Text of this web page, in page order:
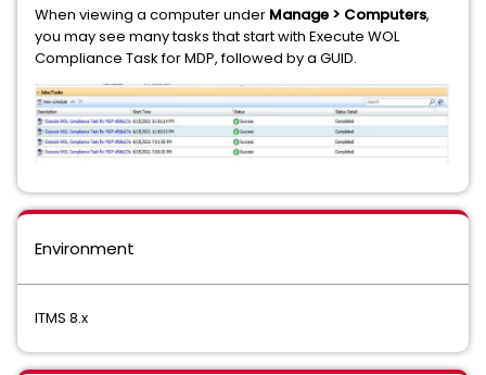
When viewing a computer under Manage > Computers,
you may see many tasks that start with Execute WOL
Compliance Task for MDP, followed by a GUID.
Environment
ITMS 8.x